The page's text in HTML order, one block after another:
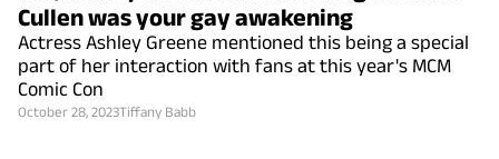
Cullen was your gay awakening
Actress Ashley Greene mentioned this being a special
part of her interaction with fans at this year's MCM
Comic Con
October 28, 2023Tiffany Babb